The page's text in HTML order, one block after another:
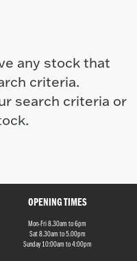
any stock that
criteria.
search criteria or
.
OPENING TIMES
Mon-Fri 8.30am to 6pm
Sat 8.30am to 5.00pm
Sunday 10:00am to 4:00pm